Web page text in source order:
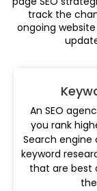
track the
ongoing
An SEO
you rank
Search engine
keyword
that are best